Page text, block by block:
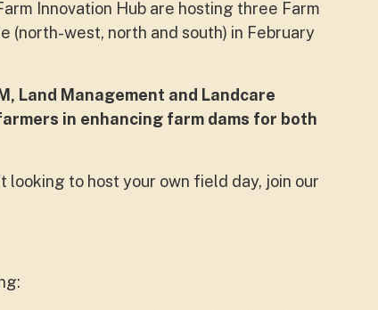
Innovation Hub are hosting three Farm
(north-west, north and south) in February
Land Management and Landcare
in enhancing farm dams for both
to host your own field day, join our